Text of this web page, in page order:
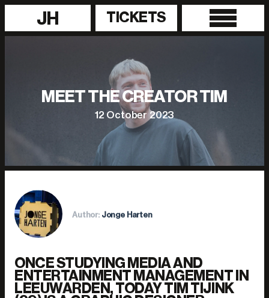
JH TICKETS
MEET THE CREATOR TIM
12 October 2023
Author: Jonge Harten
ONCE STUDYING MEDIA AND
ENTERTAINMENT MANAGEMENT IN
LEEUWARDEN, TODAY TIM TIJINK